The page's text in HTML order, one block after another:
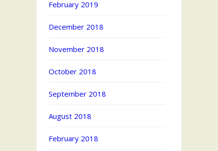
February 2019
December 2018
November 2018
October 2018
September 2018
August 2018
February 2018